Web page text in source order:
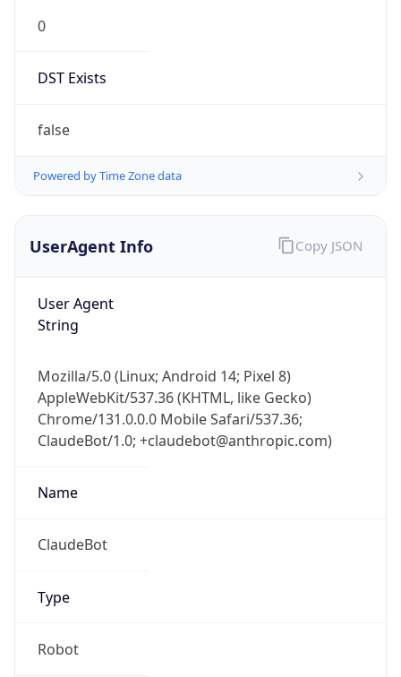
0
DST Exists
false
Powered by Time Zone data
UserAgent Info
User Agent
String
Mozilla/5.0 (Linux; Android 14; Pixel 8)
AppleWebKit/537.36 (KHTML, like Gecko)
Chrome/131.0.0.0 Mobile Safari/537.36;
ClaudeBot/1.0; +claudebot@anthropic.com)
Name
ClaudeBot
Type
Robot
Copy JSON